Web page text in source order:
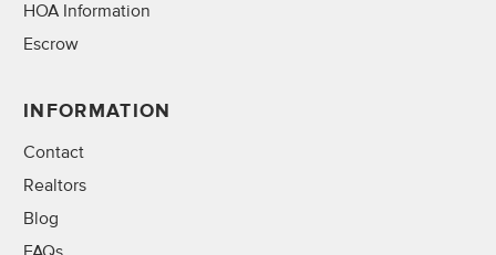
HOA Information
Escrow
INFORMATION
Contact
Realtors
Blog